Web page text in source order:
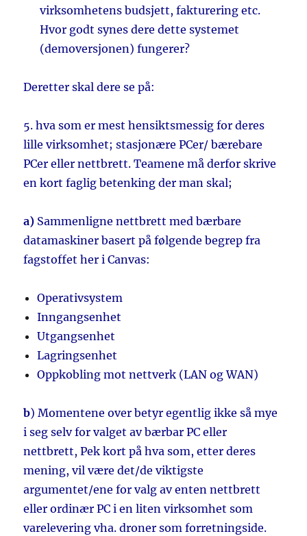
virksomhetens budsjett, fakturering etc.
Hvor godt synes dere dette systemet
(demoversjonen) fungerer?
Deretter skal dere se på:
5. hva som er mest hensiktsmessig for deres
lille virksomhet; stasjonære PCer/ bærebare
PCer eller nettbrett. Teamene må derfor skrive
en kort faglig betenking der man skal;
a) Sammenligne nettbrett med bærbare
datamaskiner basert på følgende begrep fra
fagstoffet her i Canvas:
Operativsystem
Inngangsenhet
Utgangsenhet
Lagringsenhet
Oppkobling mot nettverk (LAN og WAN)
b) Momentene over betyr egentlig ikke så mye
i seg selv for valget av bærbar PC eller
nettbrett, Pek kort på hva som, etter deres
mening, vil være det/de viktigste
argumentet/ene for valg av enten nettbrett
eller ordinær PC i en liten virksomhet som
varelevering vha. droner som forretningside.